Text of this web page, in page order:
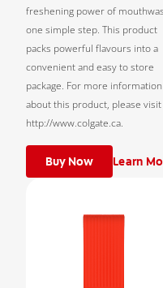
freshening power of
one simple step. This product
packs powerful flavours into a
convenient and easy to store
package. For more information
about this product, please visit
http://www.colgate.ca.
Buy Now Learn